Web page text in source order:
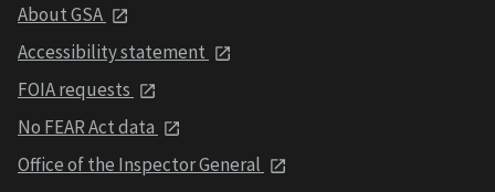
About GSA
Accessibility statement
FOIA requests
No FEAR Act data
Office of the Inspector General